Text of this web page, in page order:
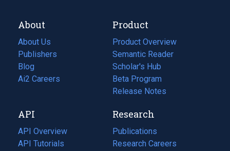
About
About Us
Publishers
Blog
(opens
in
tab)
Ai2 Careers
(opens
new
tab)
Product
Product Overview
Semantic Reader
Scholar's Hub
Beta Program
Release Notes
API
API Overview
API Tutorials
Research
Publications
(opens
in
Research Careers
(opens